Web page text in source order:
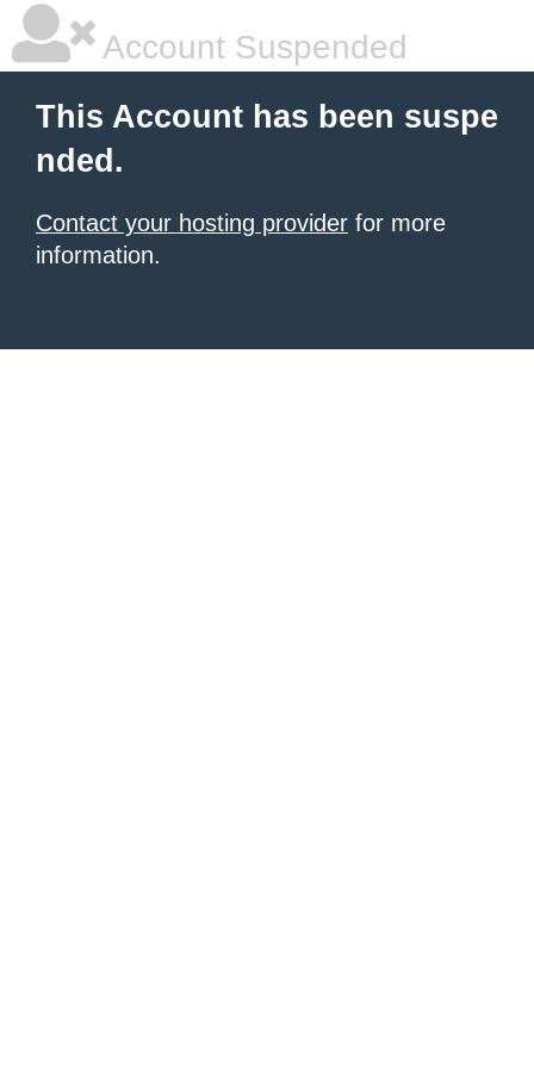
Account Suspended
This Account has been suspe
nded.
Contact your hosting provider for more
information.